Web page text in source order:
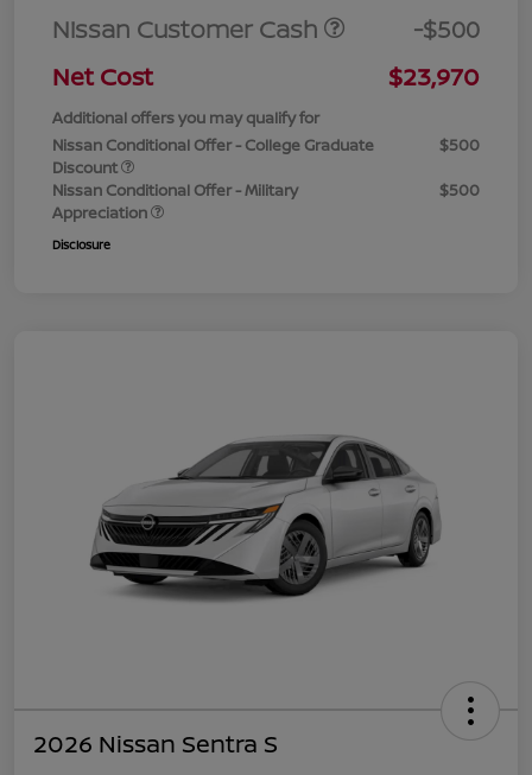
Nissan Customer Cash
-$500
Net Cost
$23,970
Additional offers you may qualify for
Nissan Conditional Offer - College Graduate
Discount
$500
Nissan Conditional Offer - Military
Appreciation
$500
Disclosure
2026 Nissan Sentra S